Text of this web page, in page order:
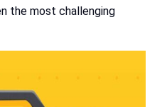
the most challenging